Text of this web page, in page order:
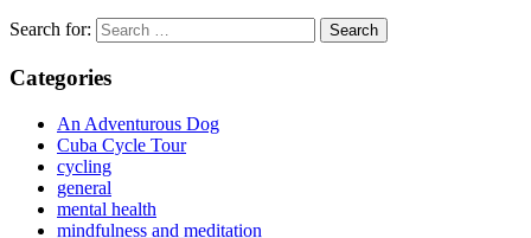
Search for:
Categories
An Adventurous Dog
Cuba Cycle Tour
cycling
general
mental health
mindfulness and meditation